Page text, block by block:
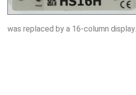
was replaced by a 16-column display.